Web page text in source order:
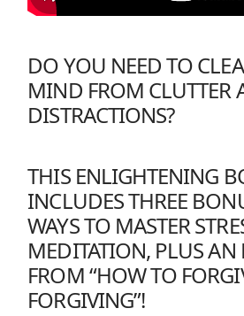
DO YOU NEED TO
MIND FROM CLUTTER
DISTRACTIONS?
THIS ENLIGHTENING
INCLUDES THREE
WAYS TO MASTER
MEDITATION, PLUS AN
FROM “HOW TO
FORGIVING”!